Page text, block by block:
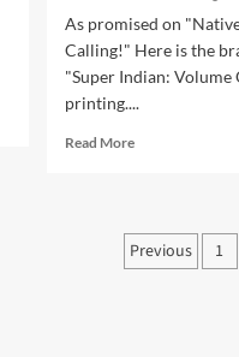
As promised on
Calling!" Here is the
"Super Indian: Volume
printing....
Read MoreRead
Cover
Art
Posts
Previous 1